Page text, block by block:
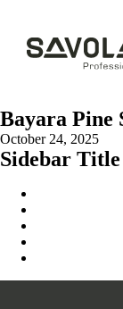
Bayara Pine
October 24, 2025
Sidebar Title